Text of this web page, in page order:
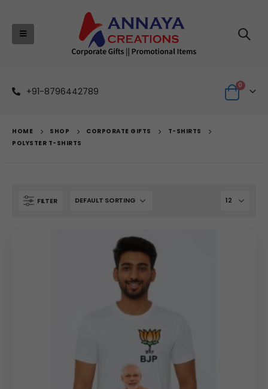
+91-8796442789
0
HOME SHOP CORPORATE GIFTS
T-SHIRTS
POLYSTER T-SHIRTS
FILTER